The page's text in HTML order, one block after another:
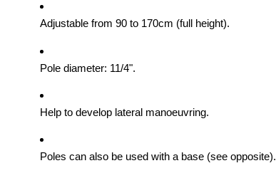
Adjustable from 90 to 170cm (full height).
Pole diameter: 11/4".
Help to develop lateral manoeuvring.
Poles can also be used with a base (see opposite).